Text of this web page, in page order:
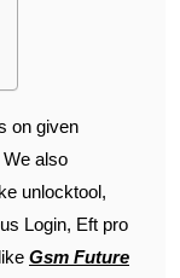
on given
also
unlocktool,
Login, Eft pro
Gsm Future